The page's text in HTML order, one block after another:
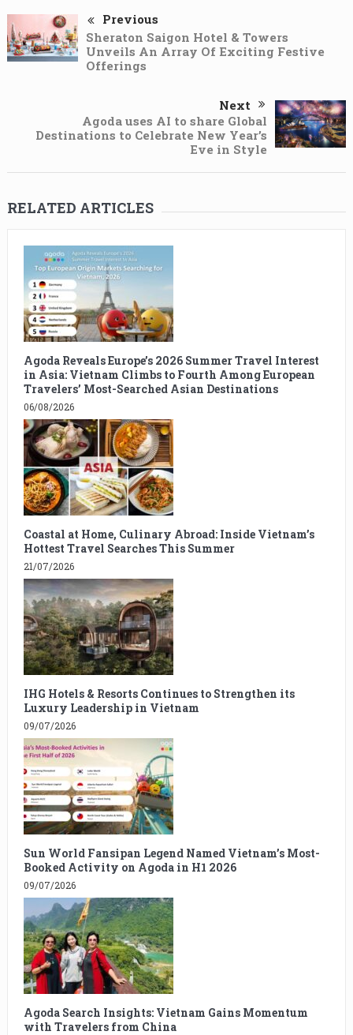
Previous
Sheraton Saigon Hotel & Towers
Unveils An Array Of Exciting Festive
Offerings
Next
Agoda uses AI to share Global
Destinations to Celebrate New Year’s
Eve in Style
RELATED ARTICLES
Agoda Reveals Europe’s 2026 Summer Travel Interest
in Asia: Vietnam Climbs to Fourth Among European
Travelers’ Most-Searched Asian Destinations
06/08/2026
Coastal at Home, Culinary Abroad: Inside Vietnam’s
Hottest Travel Searches This Summer
21/07/2026
IHG Hotels & Resorts Continues to Strengthen its
Luxury Leadership in Vietnam
09/07/2026
Sun World Fansipan Legend Named Vietnam’s Most-
Booked Activity on Agoda in H1 2026
09/07/2026
Agoda Search Insights: Vietnam Gains Momentum
with Travelers from China